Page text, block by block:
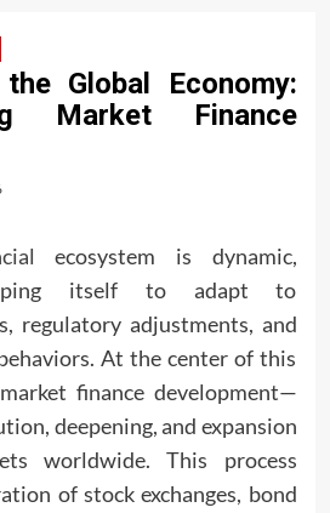
Global Economy:
Market Finance
ecosystem is dynamic,
itself to adapt to
regulatory adjustments, and
At the center of this
finance development—
deepening, and expansion
worldwide. This process
of stock exchanges, bond